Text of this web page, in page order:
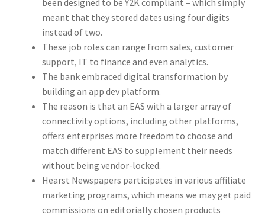
been designed to be Y2K compliant – which simply
meant that they stored dates using four digits
instead of two.
These job roles can range from sales, customer
support, IT to finance and even analytics.
The bank embraced digital transformation by
building an app dev platform.
The reason is that an EAS with a larger array of
connectivity options, including other platforms,
offers enterprises more freedom to choose and
match different EAS to supplement their needs
without being vendor-locked.
Hearst Newspapers participates in various affiliate
marketing programs, which means we may get paid
commissions on editorially chosen products